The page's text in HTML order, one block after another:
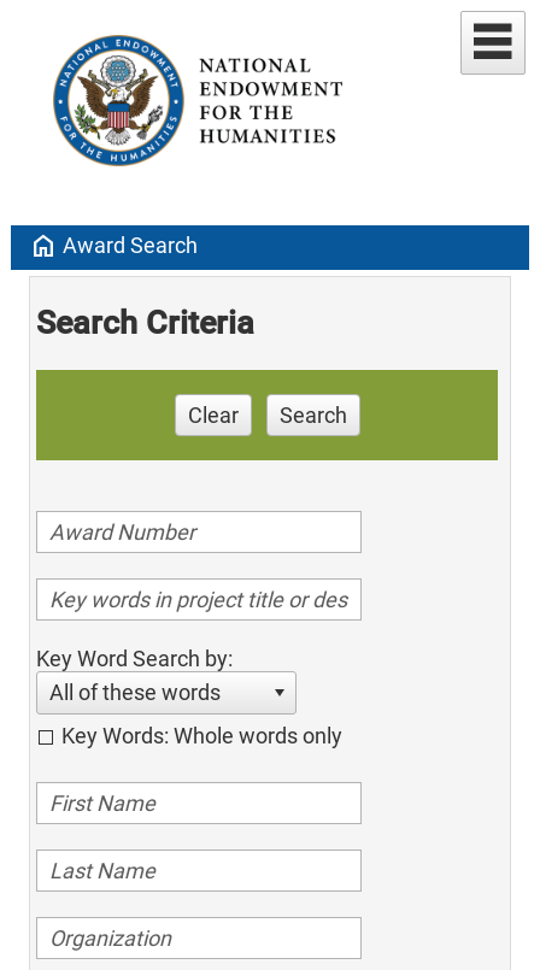
home Award Search
Search Criteria
Clear Search
Key Word Search by:
All of these words
Key Words: Whole words only